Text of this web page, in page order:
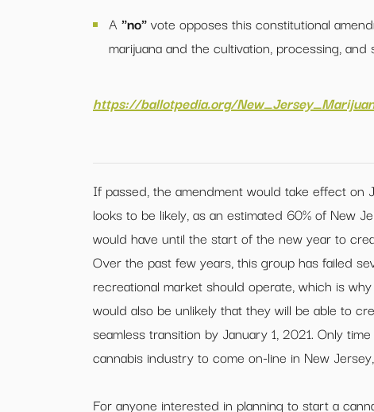
A "no"vote opposes this constitutional
marijuana and the cultivation, processing,
https://ballotpedia.org/
If passed, the amendment would take effect on
looks to be likely, as an estimated 60% of New
would have until the start of the new year to
Over the past few years, this group has failed
recreational market should operate, which is
would also be unlikely that they will be able to
seamless transition by January 1, 2021. Only
cannabis industry to come on-line in New
For anyone interested in planning to start a